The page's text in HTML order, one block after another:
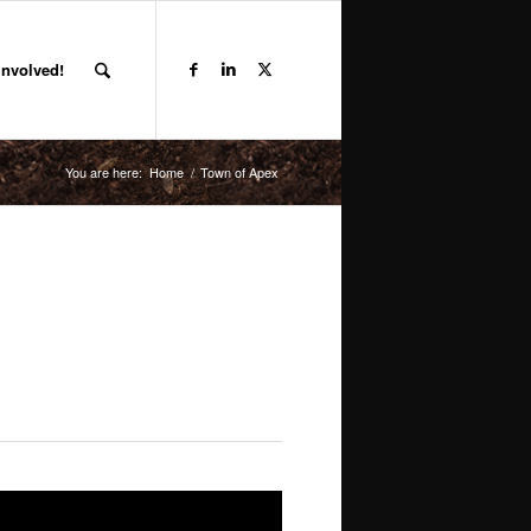
You are here: Home / Town of Apex